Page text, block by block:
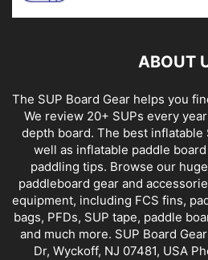
ABOUT
The SUP Board Gear helps you
We review 20+ SUPs every
depth board. The best inflatable
well as inflatable paddle
paddling tips. Browse our
paddleboard gear and
equipment, including FCS fins,
bags, PFDs, SUP tape, paddle
and much more. SUP Board
Dr, Wyckoff, NJ 07481, USA